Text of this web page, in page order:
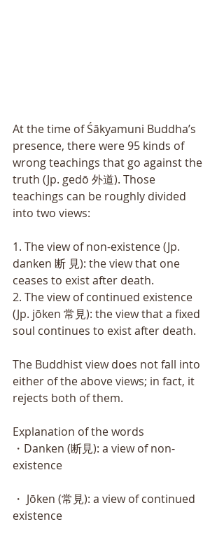
At the time of Śākyamuni Buddha’s
presence, there were 95 kinds of
wrong teachings that go against the
truth (Jp. gedō 外道). Those
teachings can be roughly divided
into two views:
1. The view of non-existence (Jp.
danken 断 見): the view that one
ceases to exist after death.
2. The view of continued existence
(Jp. jōken 常見): the view that a fixed
soul continues to exist after death.
The Buddhist view does not fall into
either of the above views; in fact, it
rejects both of them.
Explanation of the words
・Danken (断見): a view of non-
existence
・ Jōken (常見): a view of continued
existence